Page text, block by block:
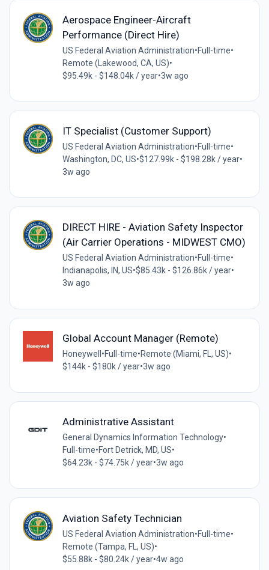
Aerospace Engineer-Aircraft
Performance (Direct Hire)
US Federal Aviation Administration•Full-time•
Remote (Lakewood, CA, US)•
$95.49k - $148.04k / year•3w ago
IT Specialist (Customer Support)
US Federal Aviation Administration•Full-time•
Washington, DC, US•$127.99k - $198.28k / year•
3w ago
DIRECT HIRE - Aviation Safety Inspector
(Air Carrier Operations - MIDWEST CMO)
US Federal Aviation Administration•Full-time•
Indianapolis, IN, US•$85.43k - $126.86k / year•
3w ago
Global Account Manager (Remote)
Honeywell •Full-time•Remote (Miami, FL, US)•
$144k - $180k / year•3w ago
Administrative Assistant
General Dynamics Information Technology•
Full-time•Fort Detrick, MD, US•
$64.23k - $74.75k / year•3w ago
Aviation Safety Technician
US Federal Aviation Administration•Full-time•
Remote (Tampa, FL, US)•
$55.88k - $80.24k / year•4w ago